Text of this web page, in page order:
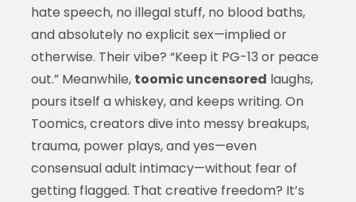
hate speech, no illegal stuff, no blood baths,
and absolutely no explicit sex—implied or
otherwise. Their vibe? “Keep it PG-13 or peace
out.” Meanwhile, toomic uncensored laughs,
pours itself a whiskey, and keeps writing. On
Toomics, creators dive into messy breakups,
trauma, power plays, and yes—even
consensual adult intimacy—without fear of
getting flagged. That creative freedom? It’s